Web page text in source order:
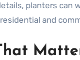
planters
and